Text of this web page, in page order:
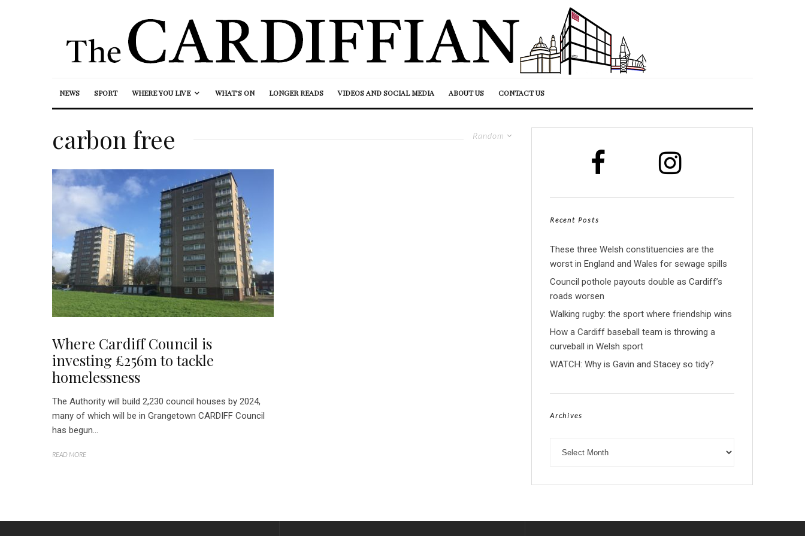
NEWS SPORT WHERE YOU LIVE WHAT’S ON LONGER READS VIDEOS AND SOCIAL MEDIA ABOUT US CONTACT US
Random
carbon free
Where Cardiff Council is
investing £256m to tackle
homelessness
The Authority will build 2,230 council houses by 2024,
many of which will be in Grangetown CARDIFF Council
has begun...
READ MORE
Recent Posts
These three Welsh constituencies are the
worst in England and Wales for sewage spills
Council pothole payouts double as Cardiff’s
roads worsen
Walking rugby: the sport where friendship wins
How a Cardiff baseball team is throwing a
curveball in Welsh sport
WATCH: Why is Gavin and Stacey so tidy?
Archives